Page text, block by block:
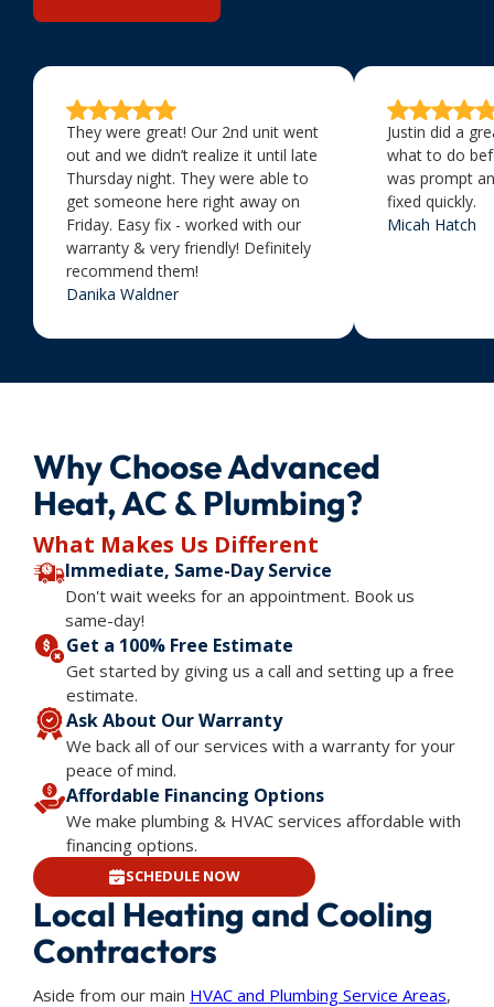
They were great! Our 2nd unit went
out and we didn’t realize it until late
Thursday night. They were able to
get someone here right away on
Friday. Easy fix - worked with our
warranty & very friendly! Definitely
recommend them!
Danika Waldner
Justin did a
what to do
was prompt
fixed quickly.
Micah Hatch
Local Heating and Cooling
Contractors
Aside from our main HVAC and Plumbing Service Areas,
Why Choose Advanced
Heat, AC & Plumbing?
What Makes Us Different
Immediate, Same-Day Service
Don't wait weeks for an appointment. Book us
same-day!
Get a 100% Free Estimate
Get started by giving us a call and setting up a free
estimate.
Ask About Our Warranty
We back all of our services with a warranty for your
peace of mind.
Affordable Financing Options
We make plumbing & HVAC services affordable with
financing options.
SCHEDULE NOW